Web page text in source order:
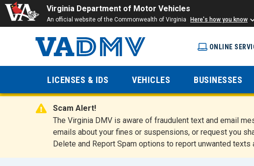
Virginia Department of Motor Vehicles
An official website of the Commonwealth of Virginia Here's how you know
Virginia
Department
of Motor
Vehicles
ONLINE
LICENSES & IDS VEHICLES BUSINESSES
Scam Alert!
The Virginia DMV is aware of fraudulent text and email
emails about your fines or suspensions, or request you
Delete and Report Spam options to report unwanted texts